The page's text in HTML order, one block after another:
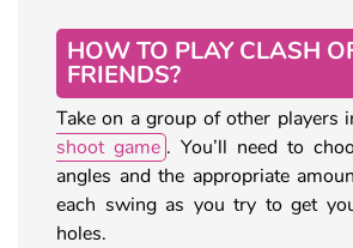
HOW TO PLAY CLASH
FRIENDS?
Take on a group of other players
shoot game . You’ll need to
angles and the appropriate
each swing as you try to get
holes.